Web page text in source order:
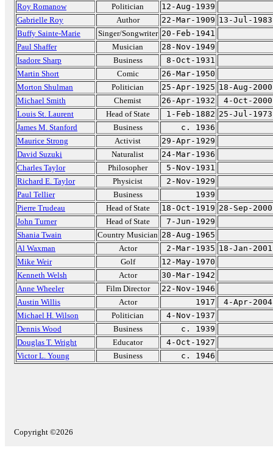
Roy Romanow
Politician
12-Aug-1939
Gabrielle Roy
Author 22-Mar-1909 13-Jul-1983
Buffy Sainte-Marie
Singer/Songwriter 20-Feb-1941
Paul Shaffer
Musician
28-Nov-1949
Isadore Sharp
Business
8-Oct-1931
Martin Short
Comic
26-Mar-1950
Morton Shulman
Politician 25-Apr-1925 18-Aug-2000
Michael Smith
Chemist 26-Apr-1932
4-Oct-2000
Louis St. Laurent
Head of State 1-Feb-1882 25-Jul-1973
James M. Stanford
Business
c. 1936
Maurice Strong
Activist
29-Apr-1929
David Suzuki
Naturalist
24-Mar-1936
Charles Taylor
Philosopher
5-Nov-1931
Richard E. Taylor
Physicist
2-Nov-1929
Paul Tellier
Business
1939
Pierre Trudeau
Head of State 18-Oct-1919 28-Sep-2000
John Turner
Head of State
7-Jun-1929
Shania Twain
Country Musician 28-Aug-1965
Al Waxman
Actor 2-Mar-1935 18-Jan-2001
Mike Weir
Golf
12-May-1970
Kenneth Welsh
Actor
30-Mar-1942
Anne Wheeler
Film Director
22-Nov-1946
Austin Willis
Actor 1917
4-Apr-2004
Michael H. Wilson
Politician
4-Nov-1937
Dennis Wood
Business
c. 1939
Douglas T. Wright
Educator
4-Oct-1927
Victor L. Young
Business c. 1946
Copyright ©2026